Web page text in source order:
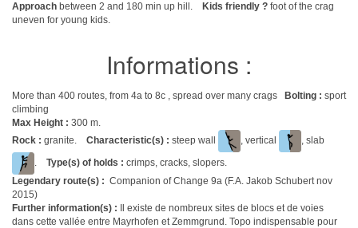
Approach between 2 and 180 min up hill. Kids friendly ? foot of the crag
uneven for young kids.
Informations :
More than 400 routes, from 4a to 8c , spread over many crags Bolting : sport
climbing
Max Height : 300 m.
Rock : granite. Characteristic(s) : steep wall , vertical
, slab
. Type(s) of holds : crimps, cracks, slopers.
Legendary route(s) : Companion of Change 9a (F.A. Jakob Schubert nov
2015)
Further information(s) :
Il existe de nombreux sites de blocs et de voies
dans cette vallée entre Mayrhofen et Zemmgrund. Topo indispensable pour